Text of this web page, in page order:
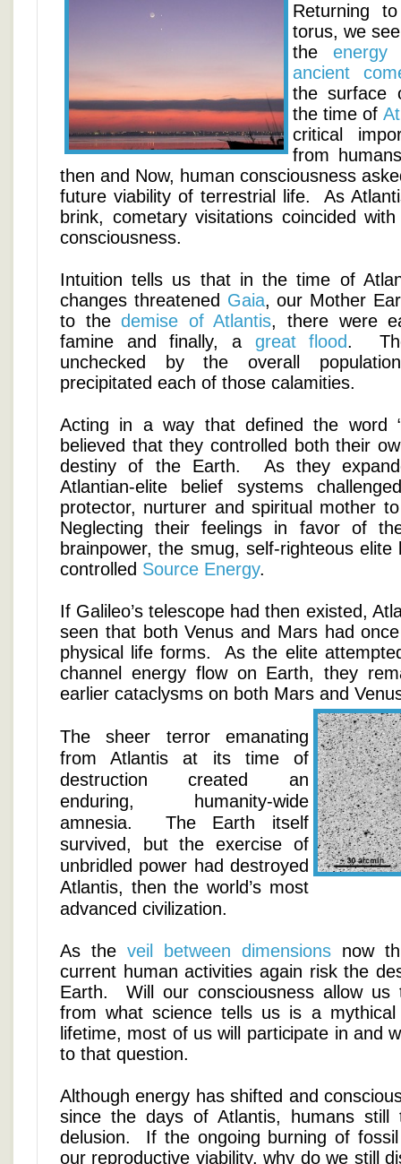
Returning
torus, we
the
ancient
the
the time of
critical
from
then and Now, human consciousness
future viability of terrestrial life. As
brink, cometary visitations coincided
consciousness.
Intuition tells us that in the time of
changes threatened Gaia, our Mother
to thedemise of Atlantis, there were
famine and finally, a great flood.
unchecked by the overall
precipitated each of those calamities.
Acting in a way that defined the word
believed that they controlled both their
destiny of the Earth. As they
Atlantian-elite belief systems
protector, nurturer and spiritual mother
Neglecting their feelings in favor of
brainpower, the smug, self-righteous
controlled Source Energy.
If Galileo’s telescope had then existed,
seen that both Venus and Mars had
physical life forms. As the elite
channel energy flow on Earth, they
earlier cataclysms on both Mars and
The sheer terror emanating
from Atlantis at its time of
destruction created an
enduring, humanity-wide
amnesia. The Earth itself
survived, but the exercise of
unbridled power had destroyed
Atlantis, then the world’s most
advanced civilization.
As the veil between dimensions now
current human activities again risk the
Earth. Will our consciousness allow us
from what science tells us is a
lifetime, most of us will participate in and
to that question.
Although energy has shifted and
since the days of Atlantis, humans still
delusion. If the ongoing burning of
our reproductive viability, why do we still